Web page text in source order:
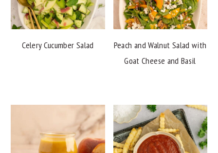
Celery Cucumber Salad
Peach and Walnut Salad with
Goat Cheese and Basil